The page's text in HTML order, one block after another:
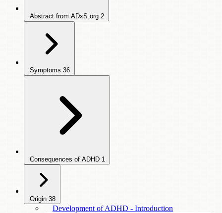
Abstract from ADxS.org 2
Symptoms 36
Consequences of ADHD 1
Origin 38
Development of ADHD - Introduction